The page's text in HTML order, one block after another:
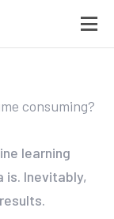
consuming?
learning
is. Inevitably,